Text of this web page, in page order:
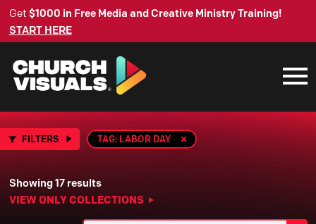
Get $1000 in Free Media and Creative Ministry Training!
START HERE
FILTERS TAG: LABOR DAY
Showing 17 results
VIEW ONLY COLLECTIONS